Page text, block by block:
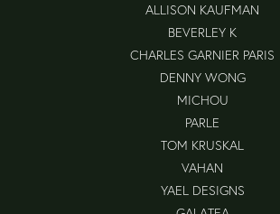
ALLISON KAUFMAN
BEVERLEY K
CHARLES GARNIER PARIS
DENNY WONG
MICHOU
PARLE
TOM KRUSKAL
VAHAN
YAEL DESIGNS